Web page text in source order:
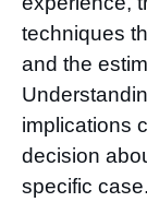
techniques
and the
implications
decision
specific case.